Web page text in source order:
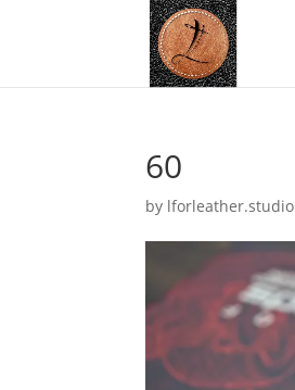
60
by lforleather.studio